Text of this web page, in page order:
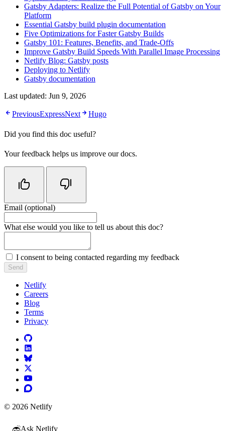
Gatsby Adapters: Realize the Full Potential of Gatsby on Your
Platform
Essential Gatsby build plugin documentation
Five Optimizations for Faster Gatsby Builds
Gatsby 101: Features, Benefits, and Trade-Offs
Improve Gatsby Build Speeds With Parallel Image Processing
Netlify Blog: Gatsby posts
Deploying to Netlify
Gatsby documentation
Last updated: Jun 9, 2026
PreviousExpressNext Hugo
Did you find this doc useful?
Your feedback helps us improve our docs.
Do not fill in this field
Email (optional)
What else would you like to tell us about this doc?
I consent to being contacted regarding my feedback
Send
Netlify
Careers
Blog
Terms
Privacy
© 2026 Netlify
Ask Netlify